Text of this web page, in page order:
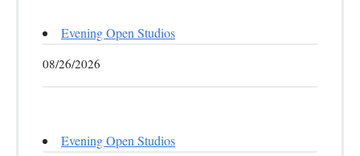
Evening Open Studios
08/26/2026
Evening Open Studios